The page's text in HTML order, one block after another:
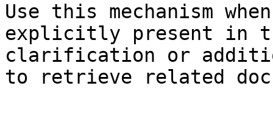
Use this mechanism
explicitly present in
clarification or